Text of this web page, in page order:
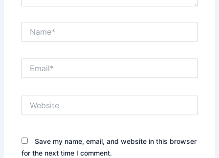
Save my name, email, and website in this browser
for the next time I comment.